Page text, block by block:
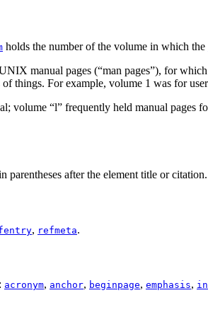
holds the number of the volume in which the
manual pages (“man pages”), for which
things. For example, volume 1 was for
volume “l” frequently held manual pages
parentheses after the element title or citation.
, refmeta.
acronym, anchor, beginpage, emphasis,